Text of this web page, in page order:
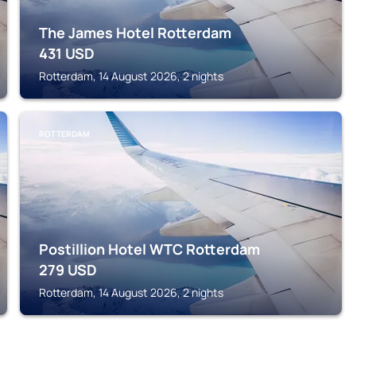
The James Hotel Rotterdam
431 USD
Rotterdam, 14 August 2026, 2 nights
ROTTERDAM
Postillion Hotel WTC Rotterdam
279 USD
Rotterdam, 14 August 2026, 2 nights